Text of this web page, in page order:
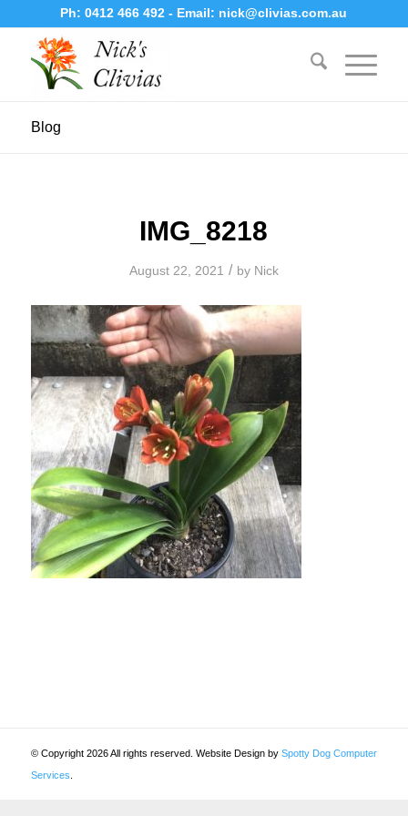
Ph:0412 466 492- Email: nick@clivias.com.au
Blog
IMG_8218
August 22, 2021 / by Nick
© Copyright 2026 All rights reserved. Website Design by Spotty Dog Computer
Services